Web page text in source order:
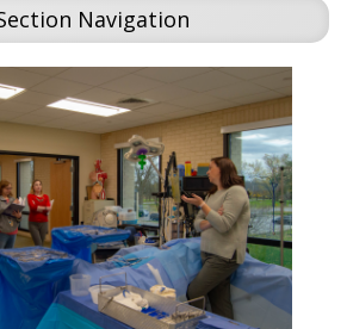
Navigation